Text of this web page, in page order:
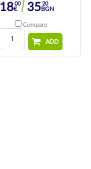
1800
€ 3520
BGN
Compare
ADD